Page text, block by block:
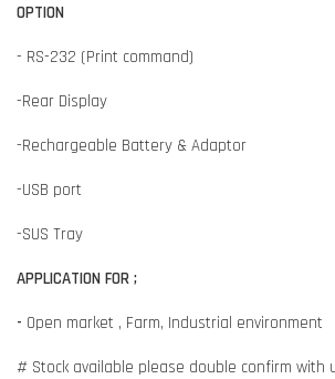
OPTION
- RS-232 (Print command)
-Rear Display
-Rechargeable Battery & Adaptor
-USB port
-SUS Tray
APPLICATION FOR ;
- Open market , Farm, Industrial environment
# Stock available please double confirm with